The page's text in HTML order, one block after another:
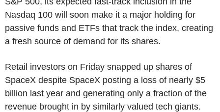
Nasdaq 100 will soon make it a major holding for
passive funds and ETFs that track the index, creating
a fresh source of demand for its shares.
Retail investors on Friday snapped up shares of
SpaceX despite SpaceX posting a loss of nearly $5
billion last year and generating only a fraction of the
revenue brought in by similarly valued tech giants.